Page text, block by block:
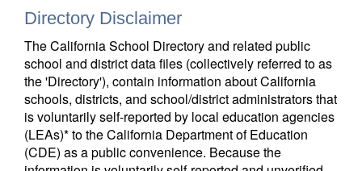
Directory Disclaimer
The California School Directory and related public
school and district data files (collectively referred to as
the 'Directory'), contain information about California
schools, districts, and school/district administrators that
is voluntarily self-reported by local education agencies
(LEAs)* to the California Department of Education
(CDE) as a public convenience. Because the